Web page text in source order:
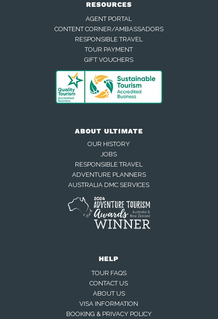
RESOURCES
AGENT PORTAL
CONTENT CORNER/AMBASSADORS
RESPONSIBLE TRAVEL
TOUR PAYMENT
GIFT VOUCHERS
ABOUT ULTIMATE
OUR HISTORY
JOBS
RESPONSIBLE TRAVEL
ADVENTURE PLANNERS
AUSTRALIA DMC SERVICES
HELP
TOUR FAQS
CONTACT US
ABOUT US
VISA INFORMATION
BOOKING & PRIVACY POLICY